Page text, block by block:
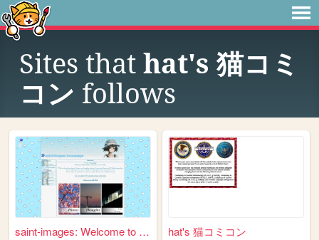
Sites that hat's 猫コミ
コン follows
saint-images: Welcome to my ... hat's 猫コミコン